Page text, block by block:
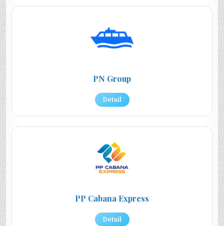
PN Group
Detail
PP Cabana Express
Detail